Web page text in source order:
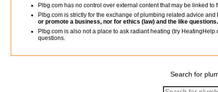
Plbg.com has no control over external content that may be linked
Plbg.com is strictly for the exchange of plumbing related advice and
or promote a business, nor for ethics (law) and the like questions.
Plbg.com is also not a place to ask radiant heating (try
questions.
Search for